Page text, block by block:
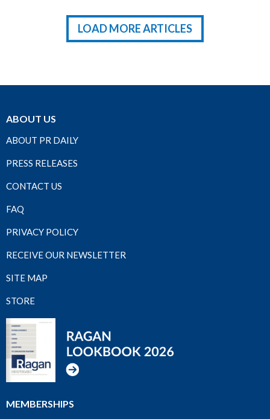
LOAD MORE ARTICLES
ABOUT US
ABOUT PR DAILY
PRESS RELEASES
CONTACT US
FAQ
PRIVACY POLICY
RECEIVE OUR NEWSLETTER
SITE MAP
STORE
MEMBERSHIPS